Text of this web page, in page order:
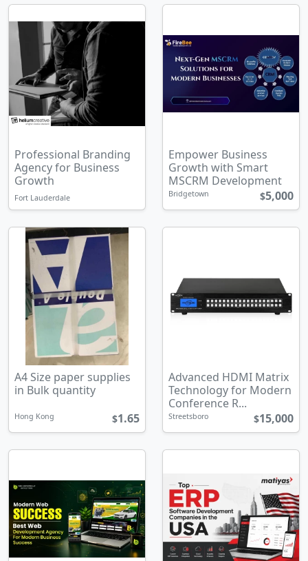
Professional Branding
Agency for Business
Growth
Fort Lauderdale
Empower Business
Growth with Smart
MSCRM Development
Bridgetown $5,000
A4 Size paper supplies
in Bulk quantity
Hong Kong $1.65
Advanced HDMI Matrix
Technology for Modern
Conference R...
Streetsboro $15,000